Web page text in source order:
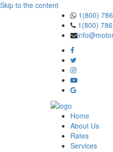
Skip to the content
1(800)
1(800)
Home
About Us
Rates
Services